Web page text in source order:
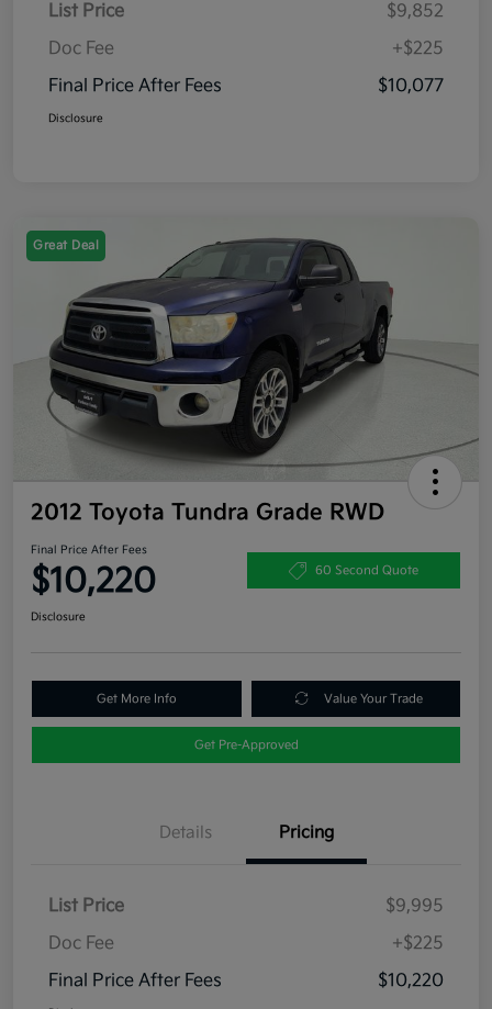
List Price
$9,852
Doc Fee
+$225
Final Price After Fees
$10,077
Disclosure
Great Deal
2012 Toyota Tundra Grade RWD
Final Price After Fees
$10,220 60 Second Quote
Disclosure
Get More Info Value Your Trade
Get Pre-Approved
Details Pricing
List Price
$9,995
Doc Fee
+$225
Final Price After Fees
$10,220